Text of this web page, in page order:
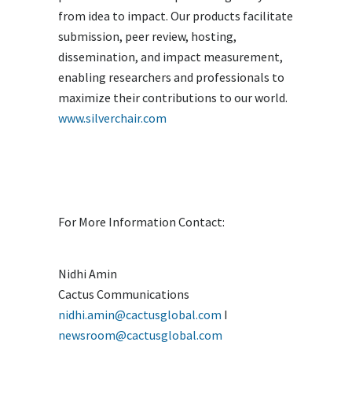
from idea to impact. Our products facilitate
submission, peer review, hosting,
dissemination, and impact measurement,
enabling researchers and professionals to
maximize their contributions to our world.
www.silverchair.com
For More Information Contact:
Nidhi Amin
Cactus Communications
nidhi.amin@cactusglobal.com I
newsroom@cactusglobal.com